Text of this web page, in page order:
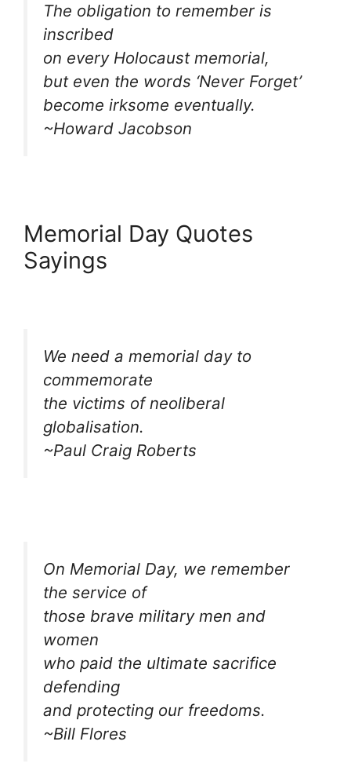
The obligation to remember is
inscribed
on every Holocaust memorial,
but even the words ‘Never Forget’
become irksome eventually.
~Howard Jacobson
Memorial Day Quotes
Sayings
We need a memorial day to
commemorate
the victims of neoliberal
globalisation.
~Paul Craig Roberts
On Memorial Day, we remember
the service of
those brave military men and
women
who paid the ultimate sacrifice
defending
and protecting our freedoms.
~Bill Flores